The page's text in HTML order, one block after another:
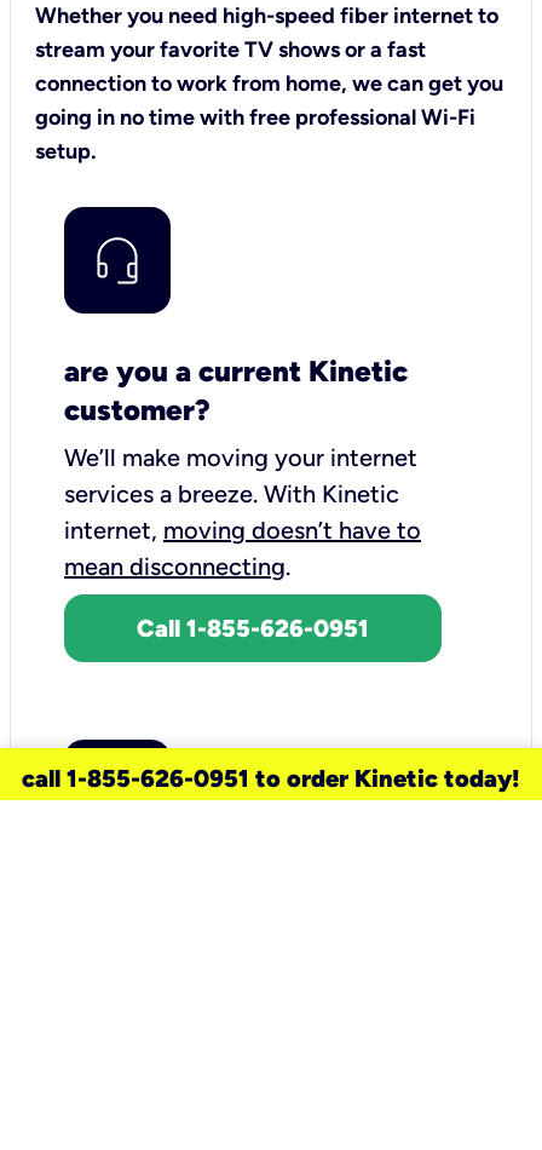
Whether you need high-speed fiber internet to
stream your favorite TV shows or a fast
connection to work from home, we can get you
going in no time with free professional Wi-Fi
setup.
are you a current Kinetic
customer?
We’ll make moving your internet
services a breeze. With Kinetic
internet, moving doesn’t have to
mean disconnecting.
Call 1-855-626-0951
call 1-855-626-0951 to order Kinetic today!